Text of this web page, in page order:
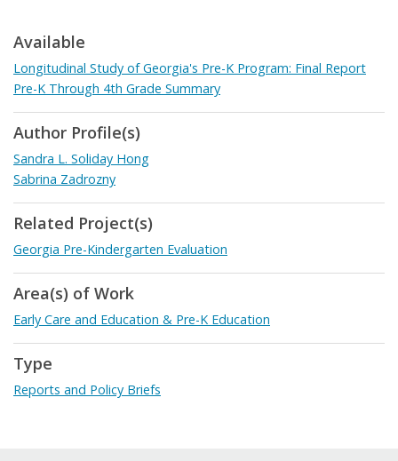
Available
Longitudinal Study of Georgia's Pre-K Program: Final Report
Pre-K Through 4th Grade Summary
Author Profile(s)
Sandra L. Soliday Hong
Sabrina Zadrozny
Related Project(s)
Georgia Pre-Kindergarten Evaluation
Area(s) of Work
Early Care and Education & Pre-K Education
Type
Reports and Policy Briefs